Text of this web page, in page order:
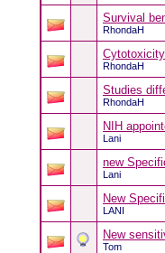
Survival
RhondaH
RhondaH
Studies
RhondaH
NIH
Lani
new
Lani
New
LANI
New
Tom